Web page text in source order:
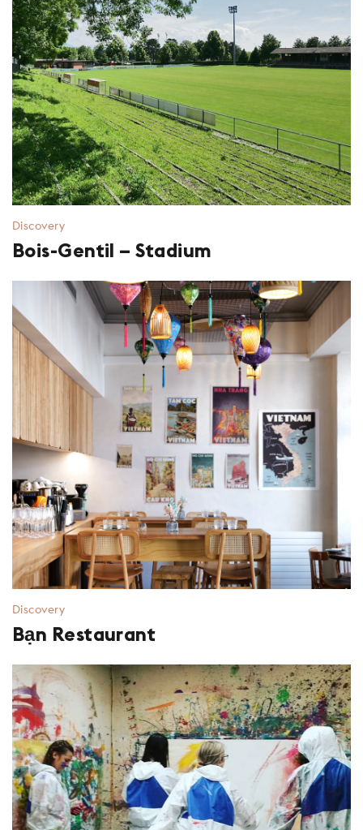
Discovery
Bois-Gentil – Stadium
Discovery
Bạn Restaurant